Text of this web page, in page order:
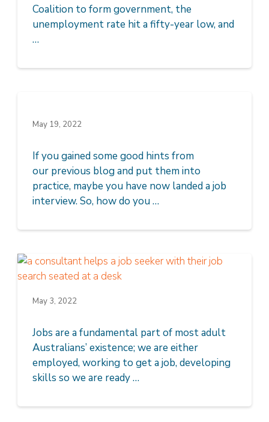
Coalition to form government, the
unemployment rate hit a fifty-year low, and
…
May 19, 2022
If you gained some good hints from
our previous blog and put them into
practice, maybe you have now landed a job
interview. So, how do you …
May 3, 2022
Jobs are a fundamental part of most adult
Australians’ existence; we are either
employed, working to get a job, developing
skills so we are ready …